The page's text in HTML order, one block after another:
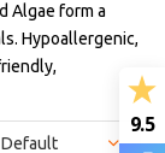
Algae form a
Hypoallergenic,
ml.
9.5